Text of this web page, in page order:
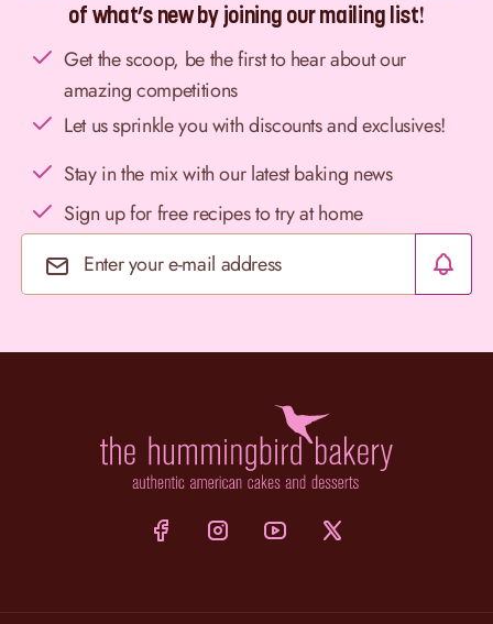
of what’s new by joining our mailing list!
Get the scoop, be the first to hear about our
amazing competitions
Let us sprinkle you with discounts and exclusives!
Stay in the mix with our latest baking news
Sign up for free recipes to try at home
Email Address